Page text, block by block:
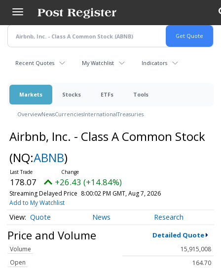
main
content
Recent Quotes My Watchlist Indicators
Markets Stocks ETFs Tools
OverviewNewsCurrenciesInternationalTreasuries
Airbnb, Inc. - Class A Common Stock
(NQ:ABNB)
178.07 +26.43 (+14.84%)
Streaming Delayed Price 8:00:02 PM GMT, Aug 7, 2026
Add to My Watchlist
Quote News Research
Price and Volume Detailed Quote
Volume
15,915,008
Open
164.70